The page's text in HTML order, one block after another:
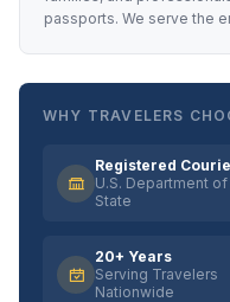
passports. We serve the
WHY TRAVELERS
Registered
U.S. Department of
State
20+ Years
Serving Travelers
Nationwide